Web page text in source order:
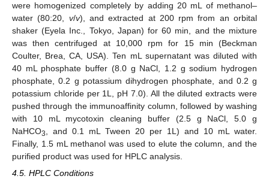
were homogenized completely by adding 20 mL of methanol–
water (80:20, v/v), and extracted at 200 rpm from an orbital
shaker (Eyela Inc., Tokyo, Japan) for 60 min, and the mixture
was then centrifuged at 10,000 rpm for 15 min (Beckman
Coulter, Brea, CA, USA). Ten mL supernatant was diluted with
40 mL phosphate buffer (8.0 g NaCl, 1.2 g sodium hydrogen
phosphate, 0.2 g potassium dihydrogen phosphate, and 0.2 g
potassium chloride per 1L, pH 7.0). All the diluted extracts were
pushed through the immunoaffinity column, followed by washing
with 10 mL mycotoxin cleaning buffer (2.5 g NaCl, 5.0 g
NaHCO3, and 0.1 mL Tween 20 per 1L) and 10 mL water.
Finally, 1.5 mL methanol was used to elute the column, and the
purified product was used for HPLC analysis.
4.5. HPLC Conditions